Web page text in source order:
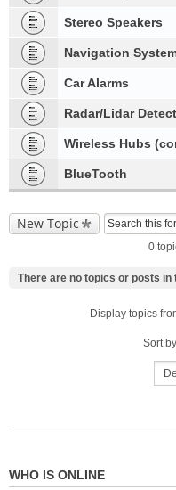
Stereo Speakers
Navigation
Car Alarms
Radar/Lidar
Wireless Hubs
BlueTooth
New Topic
0
There are no topics or posts in
Display topics
Sort by
WHO IS ONLINE